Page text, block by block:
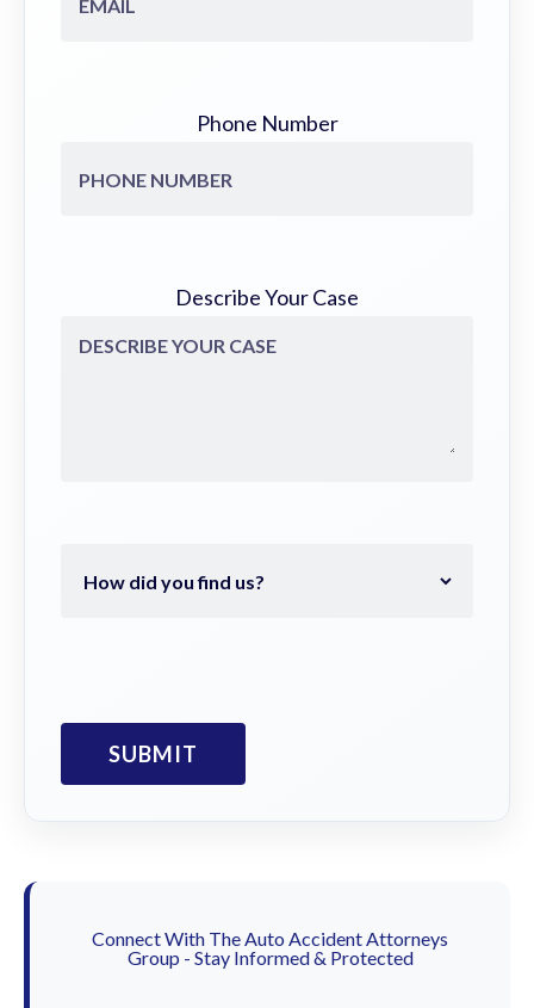
Phone Number
Describe Your Case
Connect With The Auto Accident Attorneys
Group - Stay Informed & Protected